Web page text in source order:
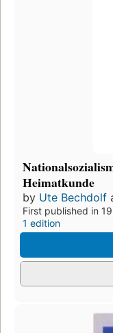
Heimatkunde
by Ute Bechdolf
First published in
1 edition